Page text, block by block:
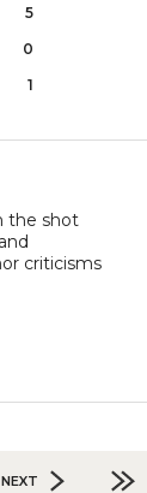
5
0
1
the shot
criticisms
NEXT